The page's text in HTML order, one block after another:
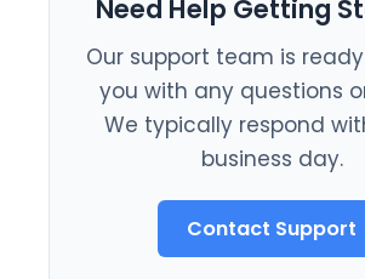
Need Help Getting
Our support team is
you with any questions
We typically respond
business day.
Contact Support